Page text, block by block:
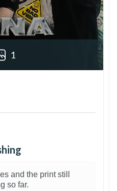
1
and the print still
so far.